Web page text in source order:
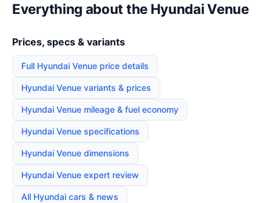
Everything about the Hyundai Venue
Prices, specs & variants
Full Hyundai Venue price details
Hyundai Venue variants & prices
Hyundai Venue mileage & fuel economy
Hyundai Venue specifications
Hyundai Venue dimensions
Hyundai Venue expert review
All Hyundai cars & news